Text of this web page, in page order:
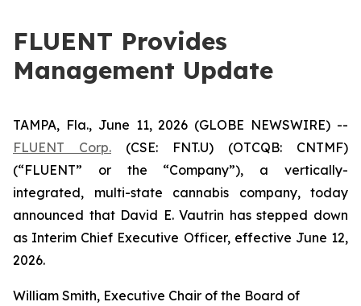
FLUENT Provides
Management Update
TAMPA, Fla., June 11, 2026 (GLOBE NEWSWIRE) --
FLUENT Corp. (CSE: FNT.U) (OTCQB: CNTMF)
(“FLUENT” or the “Company”), a vertically-
integrated, multi-state cannabis company, today
announced that David E. Vautrin has stepped down
as Interim Chief Executive Officer, effective June 12,
2026.
William Smith, Executive Chair of the Board of